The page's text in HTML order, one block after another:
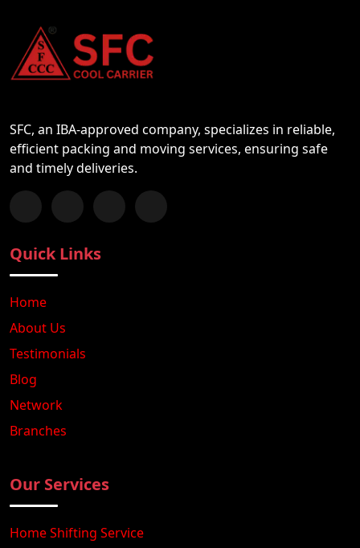
SFC, an IBA-approved company, specializes in reliable,
efficient packing and moving services, ensuring safe
and timely deliveries.
Follow us on Facebook
Chat with us on WhatsApp
Follow us on Instagram
Subscribe to our YouTube Channel
Quick Links
Home
About Us
Testimonials
Blog
Network
Branches
Our Services
Home Shifting Service